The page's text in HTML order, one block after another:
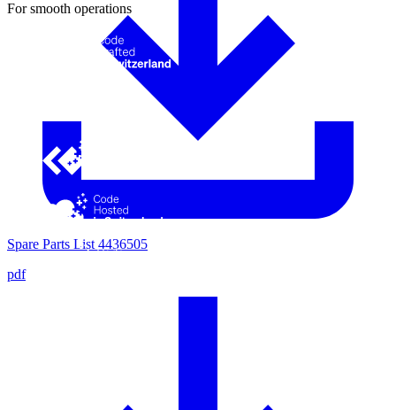
Spare Parts List 4436505
pdf
For smooth operations